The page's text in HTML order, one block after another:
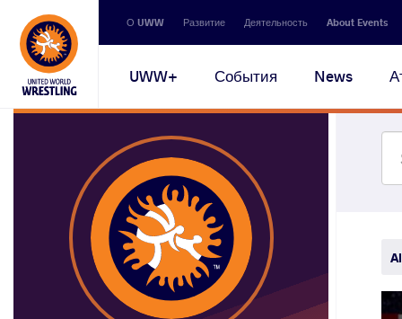
Secondary
navigation
О UWW Развитие Деятельность About Events
Main
navigation
UWW+ События News